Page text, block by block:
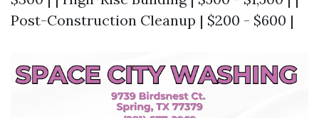
Post-Construction Cleanup | $200 - $600 |